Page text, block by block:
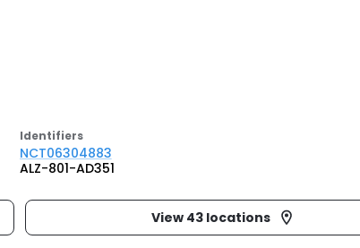
Identifiers
NCT06304883
ALZ-801-AD351
View 43 locations